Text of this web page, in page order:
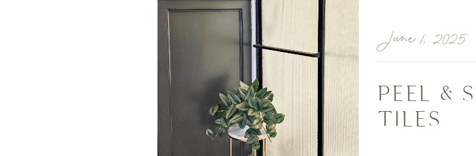
PEEL &
TILES
June 1, 2025